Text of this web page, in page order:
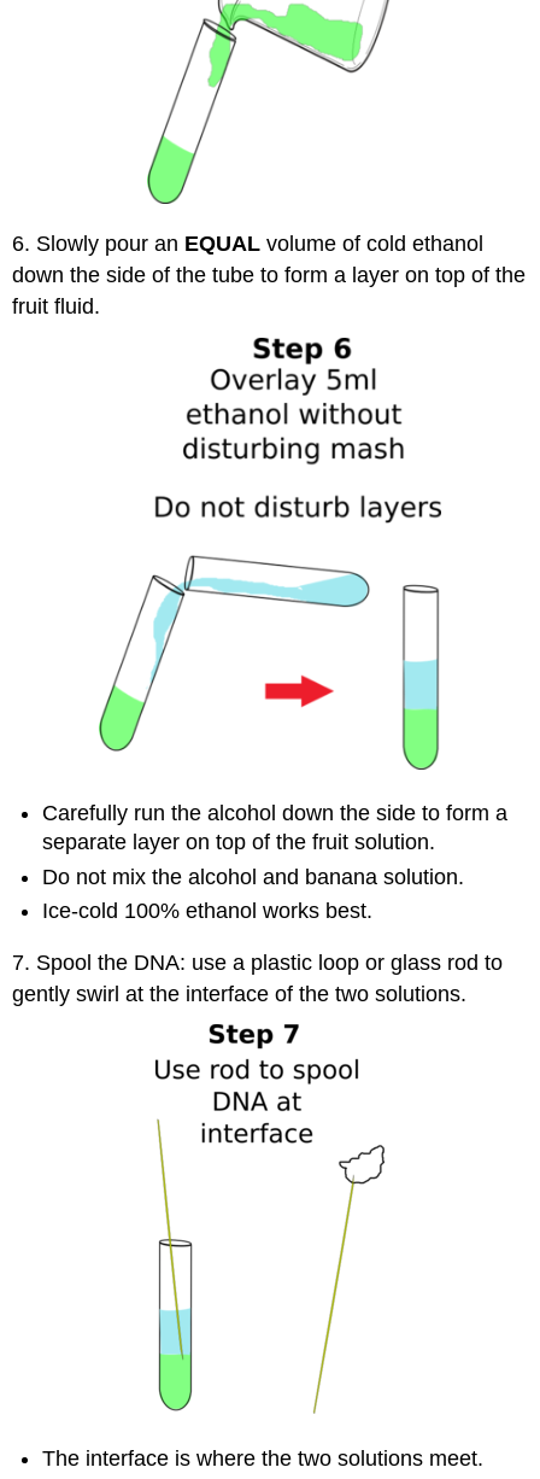
6. Slowly pour an EQUAL volume of cold ethanol
down the side of the tube to form a layer on top of the
fruit fluid.
Carefully run the alcohol down the side to form a
separate layer on top of the fruit solution.
Do not mix the alcohol and banana solution.
Ice-cold 100% ethanol works best.
7. Spool the DNA: use a plastic loop or glass rod to
gently swirl at the interface of the two solutions.
The interface is where the two solutions meet.